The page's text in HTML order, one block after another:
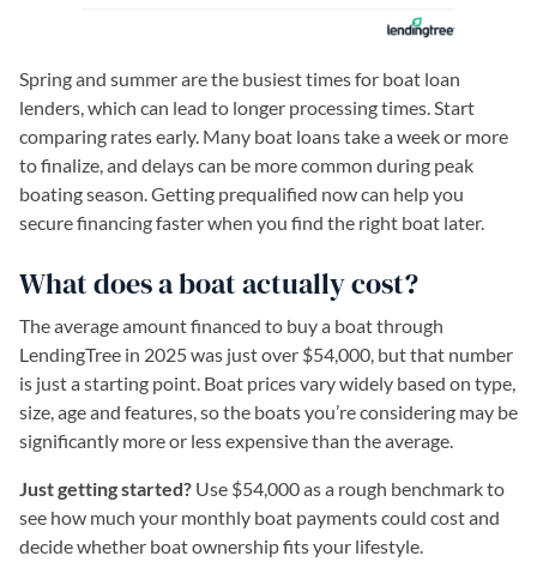
Spring and summer are the busiest times for boat loan
lenders, which can lead to longer processing times. Start
comparing rates early. Many boat loans take a week or more
to finalize, and delays can be more common during peak
boating season. Getting prequalified now can help you
secure financing faster when you find the right boat later.
What does a boat actually cost?
The average amount financed to buy a boat through
LendingTree in 2025 was just over $54,000, but that number
is just a starting point. Boat prices vary widely based on type,
size, age and features, so the boats you’re considering may be
significantly more or less expensive than the average.
Just getting started? Use $54,000 as a rough benchmark to
see how much your monthly boat payments could cost and
decide whether boat ownership fits your lifestyle.